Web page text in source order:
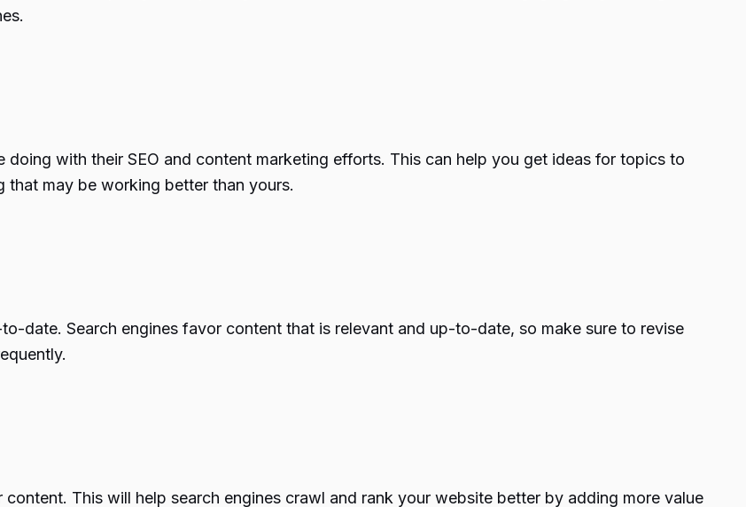
with their SEO and content marketing efforts. This can help you get ideas for topics to
that may be working better than yours.
date. Search engines favor content that is relevant and up-to-date, so make sure to revise
This will help search engines crawl and rank your website better by adding more value